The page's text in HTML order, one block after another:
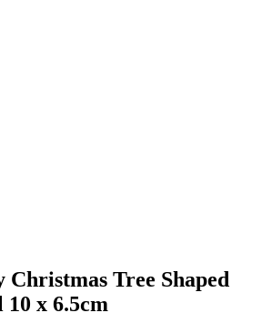
Christmas Tree Shaped
10 x 6.5cm